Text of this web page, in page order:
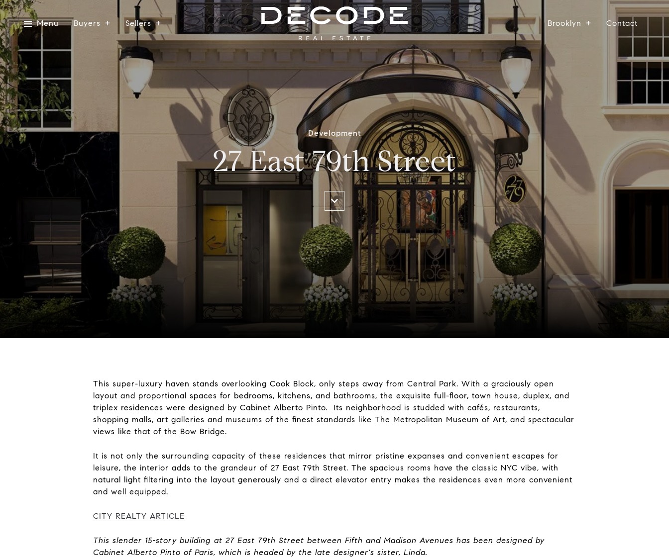
Menu Buyers Sellers Brooklyn Contact
Development
27 East 79th Street
This super-luxury haven stands overlooking Cook Block, only steps away from Central Park. With a graciously open
layout and proportional spaces for bedrooms, kitchens, and bathrooms, the exquisite full-floor, town house, duplex, and
triplex residences were designed by Cabinet Alberto Pinto. Its neighborhood is studded with cafés, restaurants,
shopping malls, art galleries and museums of the finest standards like The Metropolitan Museum of Art, and spectacular
views like that of the Bow Bridge.
It is not only the surrounding capacity of these residences that mirror pristine expanses and convenient escapes for
leisure, the interior adds to the grandeur of 27 East 79th Street. The spacious rooms have the classic NYC vibe, with
natural light filtering into the layout generously and a direct elevator entry makes the residences even more convenient
and well equipped.
CITY REALTY ARTICLE
This slender 15-story building at 27 East 79th Street between Fifth and Madison Avenues has been designed by
Cabinet Alberto Pinto of Paris, which is headed by the late designer's sister, Linda.